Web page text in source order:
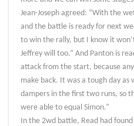
Jean-Joseph agreed: “With the
and the battle is ready for next
to win the rally, but I know it
Jeffrey will too.” And Panton is
attack from the start, because
make back. It was a tough day as
dampers in the first two runs, so
were able to equal Simon.”
In the 2wd battle, Read had